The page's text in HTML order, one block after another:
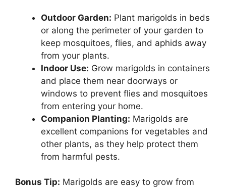
Outdoor Garden: Plant marigolds in beds
or along the perimeter of your garden to
keep mosquitoes, flies, and aphids away
from your plants.
Indoor Use: Grow marigolds in containers
and place them near doorways or
windows to prevent flies and mosquitoes
from entering your home.
Companion Planting: Marigolds are
excellent companions for vegetables and
other plants, as they help protect them
from harmful pests.
Bonus Tip: Marigolds are easy to grow from